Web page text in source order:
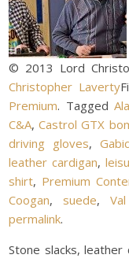
© 2013 Lord
Christopher Laverty
Premium. Tagged
C&A,Castrol GTX
driving gloves,
leather cardigan,
shirt, Premium
Coogan, suede,
permalink.
Stone slacks, leather